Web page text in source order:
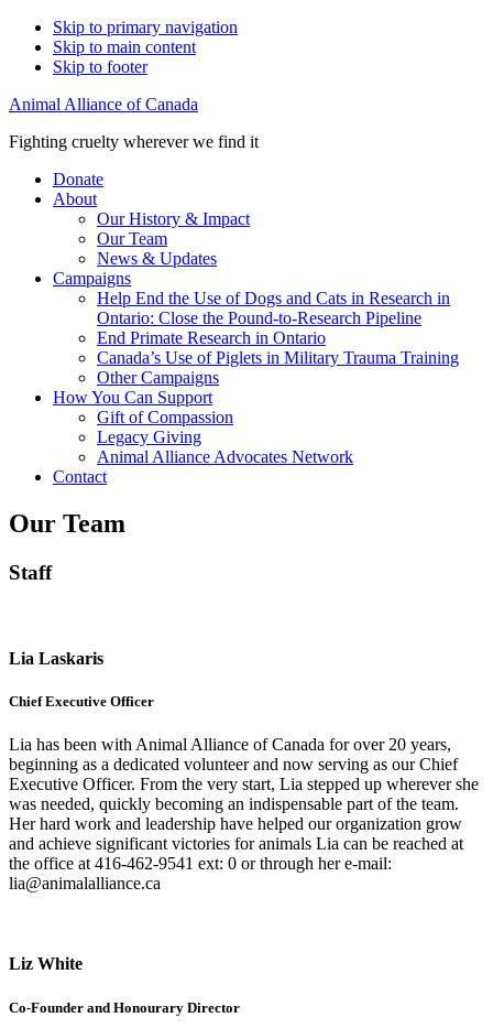
Skip to primary navigation
Skip to main content
Skip to footer
Animal Alliance of Canada
Fighting cruelty wherever we find it
Donate
About
Our History & Impact
Our Team
News & Updates
Campaigns
Help End the Use of Dogs and Cats in Research in
Ontario: Close the Pound-to-Research Pipeline
End Primate Research in Ontario
Canada’s Use of Piglets in Military Trauma Training
Other Campaigns
How You Can Support
Gift of Compassion
Legacy Giving
Animal Alliance Advocates Network
Contact
Our Team
Staff
Lia Laskaris
Chief Executive Officer
Lia has been with Animal Alliance of Canada for over 20 years,
beginning as a dedicated volunteer and now serving as our Chief
Executive Officer. From the very start, Lia stepped up wherever she
was needed, quickly becoming an indispensable part of the team.
Her hard work and leadership have helped our organization grow
and achieve significant victories for animals Lia can be reached at
the office at 416-462-9541 ext: 0 or through her e-mail:
lia@animalalliance.ca
Liz White
Co-Founder and Honourary Director